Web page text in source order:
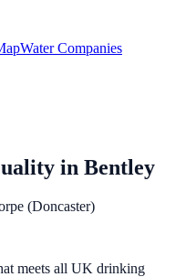
Water Companies
in Bentley
(Doncaster)
meets all UK drinking